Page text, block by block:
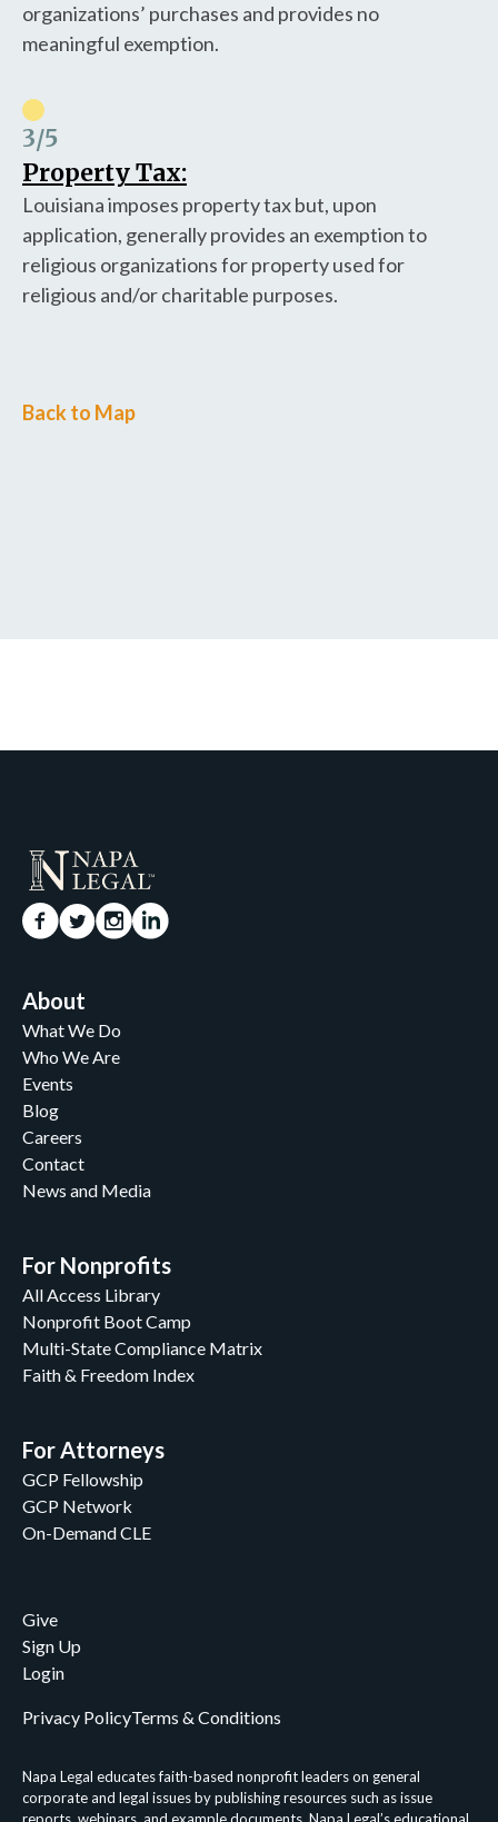
organizations’ purchases and provides no
meaningful exemption.
Property Tax:
3/5
Louisiana imposes property tax but, upon
application, generally provides an exemption to
religious organizations for property used for
religious and/or charitable purposes.
Back to Map
About
What We Do
Who We Are
Events
Blog
Careers
Contact
News and Media
For Nonprofits
All Access Library
Nonprofit Boot Camp
Multi-State Compliance Matrix
Faith & Freedom Index
For Attorneys
GCP Fellowship
GCP Network
On-Demand CLE
Give
Sign Up
Login
Napa Legal educates faith-based nonprofit leaders on general
corporate and legal issues by publishing resources such as issue
Privacy PolicyTerms & Conditions